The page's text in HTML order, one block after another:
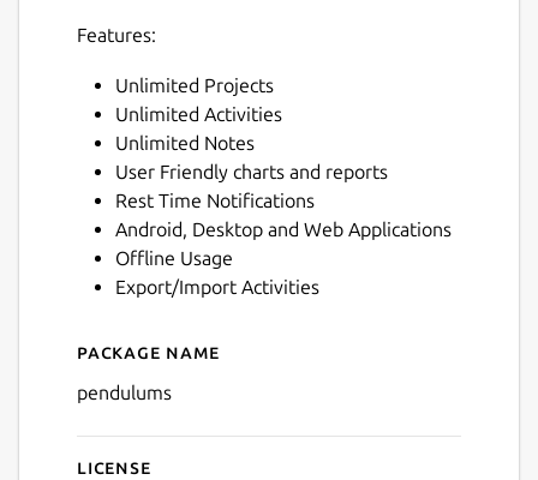
Features:
Unlimited Projects
Unlimited Activities
Unlimited Notes
User Friendly charts and reports
Rest Time Notifications
Android, Desktop and Web Applications
Offline Usage
Export/Import Activities
Details for Pendulums
Package name
pendulums
License